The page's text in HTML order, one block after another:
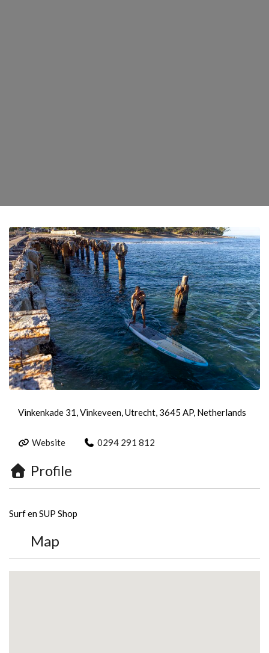
Vinkenkade 31, Vinkeveen, Utrecht, 3645 AP, Netherlands
Website 0294 291 812
Profile
Surf en SUP Shop
Map